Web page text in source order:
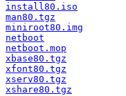
install80.iso
man80.tgz
miniroot80.img
netboot
netboot.mop
xbase80.tgz
xfont80.tgz
xserv80.tgz
xshare80.tgz